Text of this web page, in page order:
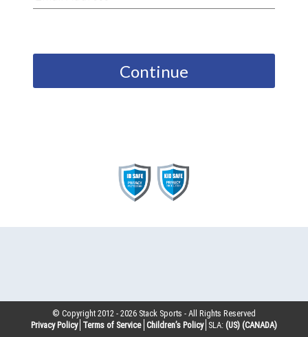
Continue
© Copyright 2012 -2026 Stack Sports - All Rights Reserved
Privacy Policy Terms of Service Children’s Policy SLA: (US) (CANADA)